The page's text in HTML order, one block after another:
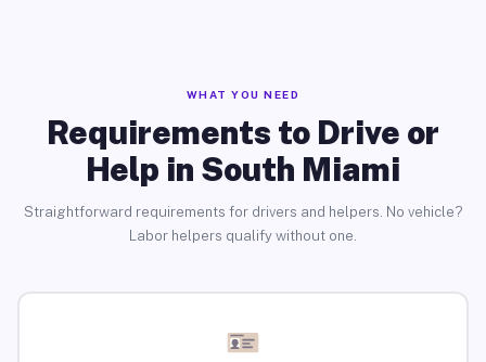
WHAT YOU NEED
Requirements to Drive or
Help in South Miami
Straightforward requirements for drivers and helpers. No vehicle?
Labor helpers qualify without one.